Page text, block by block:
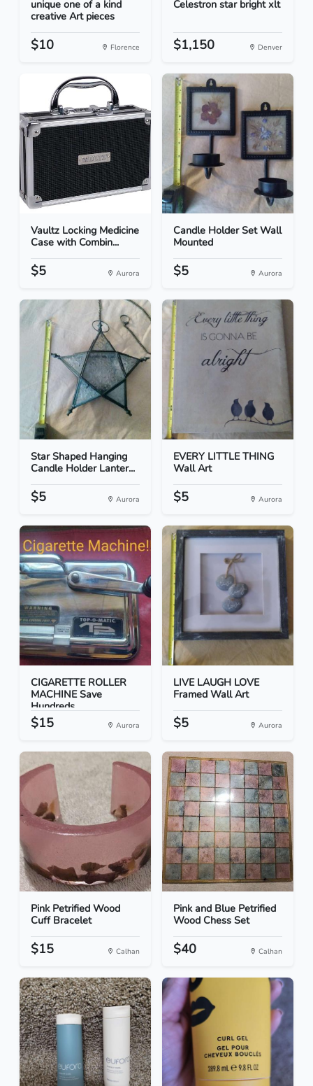
unique one of a kind
creative Art pieces
$10 Florence
Celestron star bright xlt
$1,150 Denver
Vaultz Locking Medicine
Case with Combin...
$5 Aurora
Candle Holder Set Wall
Mounted
$5 Aurora
Star Shaped Hanging
Candle Holder Lanter...
$5 Aurora
EVERY LITTLE THING
Wall Art
$5 Aurora
CIGARETTE ROLLER
MACHINE Save
Hundreds
$15 Aurora
LIVE LAUGH LOVE
Framed Wall Art
$5 Aurora
Pink Petrified Wood
Cuff Bracelet
$15 Calhan
Pink and Blue Petrified
Wood Chess Set
$40 Calhan